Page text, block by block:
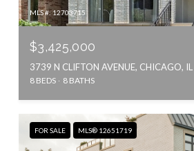
MLS #: 12703715
$3,425,000
3739 N CLIFTON AVENUE, CHICAGO,
8 BEDS 8 BATHS
FOR SALE MLS® 12651719